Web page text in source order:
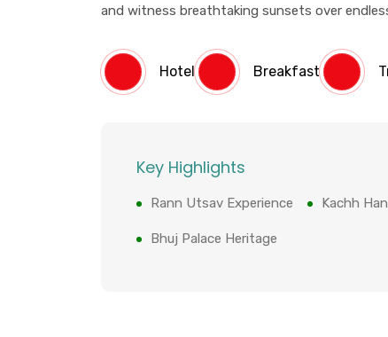
and witness breathtaking sunsets over
Hotel Breakfast
Key Highlights
Rann Utsav Experience Kachh
Bhuj Palace Heritage